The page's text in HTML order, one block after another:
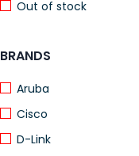
Out of stock
BRANDS
Aruba
Cisco
D-Link